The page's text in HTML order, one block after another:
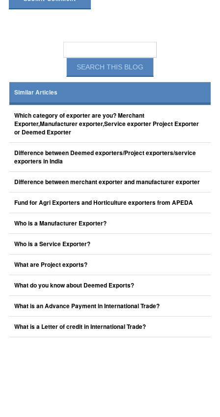
Similar Articles
Which category of exporter are you? Merchant
Exporter,Manufacturer exporter,Service exporter Project Exporter
or Deemed Exporter
Difference between Deemed exporters/Project exporters/service
exporters in India
Difference between merchant exporter and manufacturer exporter
Fund for Agri Exporters and Horticulture exporters from APEDA
Who is a Manufacturer Exporter?
Who is a Service Exporter?
What are Project exports?
What do you know about Deemed Exports?
What is an Advance Payment in International Trade?
What is a Letter of credit in International Trade?